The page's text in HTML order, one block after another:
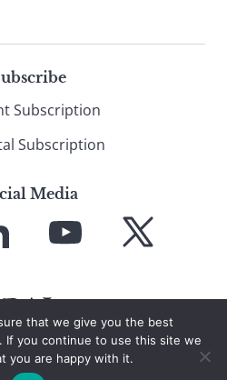
Subscription
Subscription
Media
YouTube X
that we give you the best
If you continue to use this site we
you are happy with it.